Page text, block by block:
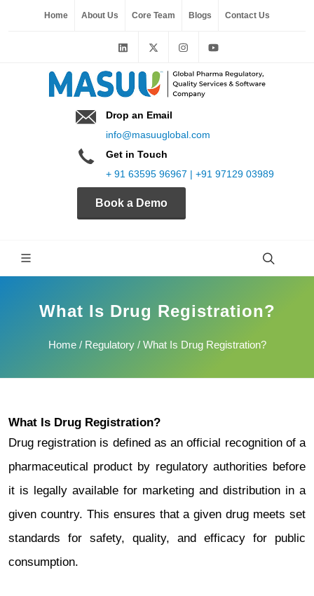
Home About Us Core Team Blogs Contact Us
Drop an Email
info@masuuglobal.com
Get in Touch
+ 91 63595 96967 | +91 97129 03989
Book a Demo
What Is Drug Registration?
Home/ Regulatory/ What Is Drug Registration?
What Is Drug Registration?
Drug registration is defined as an official recognition of a
pharmaceutical product by regulatory authorities before
it is legally available for marketing and distribution in a
given country. This ensures that a given drug meets set
standards for safety, quality, and efficacy for public
consumption.